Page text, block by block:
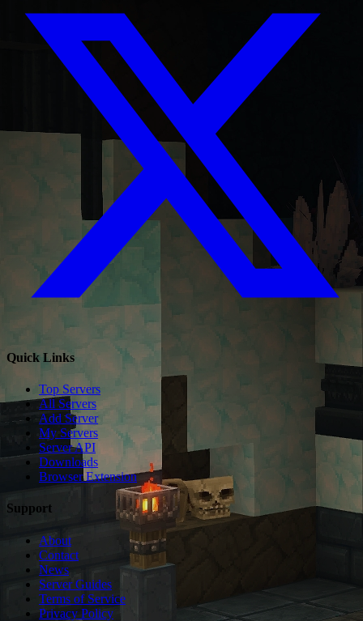
Quick Links
Top Servers
All Servers
Add Server
My Servers
Server API
Downloads
Browser Extension
Support
About
Contact
News
Server Guides
Terms of Service
Privacy Policy